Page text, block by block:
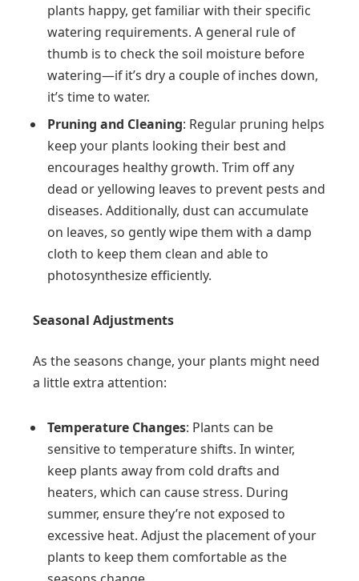
plants happy, get familiar with their specific
watering requirements. A general rule of
thumb is to check the soil moisture before
watering—if it’s dry a couple of inches down,
it’s time to water.
Pruning and Cleaning: Regular pruning helps
keep your plants looking their best and
encourages healthy growth. Trim off any
dead or yellowing leaves to prevent pests and
diseases. Additionally, dust can accumulate
on leaves, so gently wipe them with a damp
cloth to keep them clean and able to
photosynthesize efficiently.
Seasonal Adjustments
As the seasons change, your plants might need
a little extra attention:
Temperature Changes: Plants can be
sensitive to temperature shifts. In winter,
keep plants away from cold drafts and
heaters, which can cause stress. During
summer, ensure they’re not exposed to
excessive heat. Adjust the placement of your
plants to keep them comfortable as the